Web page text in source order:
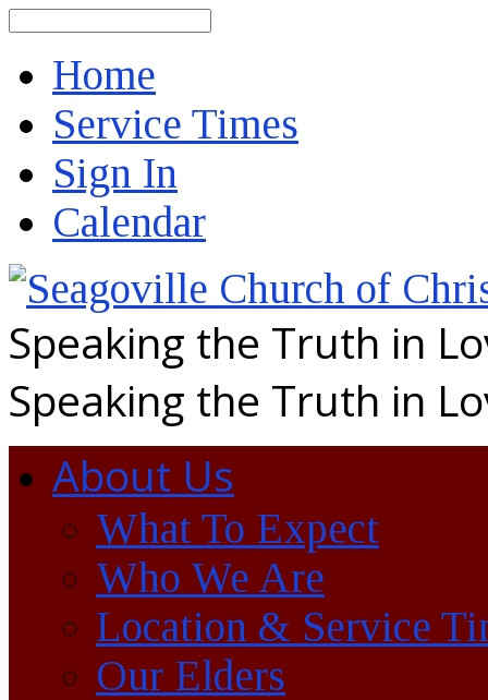
Home
Service Times
Sign In
Calendar
Speaking the Truth in
Speaking the Truth in
About Us
What To Expect
Who We Are
Location & Service
Our Elders